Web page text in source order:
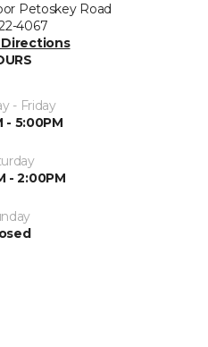
Petoskey Road
4067
Directions
- Friday
- 5:00PM
- 2:00PM